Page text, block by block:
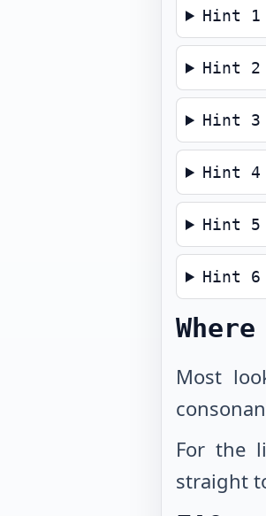
Hint 1
Hint 2
Hint
Hint
Hint 5
Hint 6
Most
For the
straight